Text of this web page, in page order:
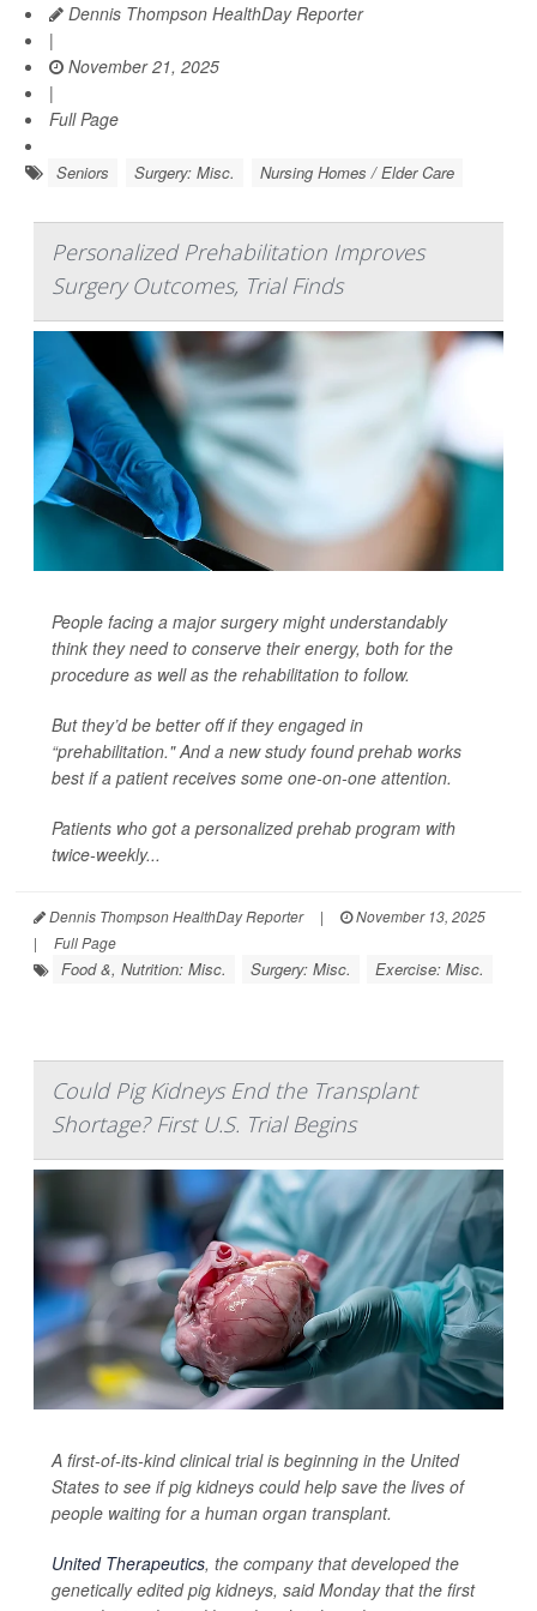
Dennis Thompson HealthDay Reporter
|
November 21, 2025
|
Full Page
Seniors Surgery: Misc. Nursing Homes / Elder Care
Personalized Prehabilitation Improves
Surgery Outcomes, Trial Finds
People facing a major surgery might understandably
think they need to conserve their energy, both for the
procedure as well as the rehabilitation to follow.
But they’d be better off if they engaged in
“prehabilitation." And a new study found prehab works
best if a patient receives some one-on-one attention.
Patients who got a personalized prehab program with
twice-weekly...
Dennis Thompson HealthDay Reporter |
November 13, 2025
|
Full Page
Food &, Nutrition: Misc. Surgery: Misc. Exercise: Misc.
Could Pig Kidneys End the Transplant
Shortage? First U.S. Trial Begins
A first-of-its-kind clinical trial is beginning in the United
States to see if pig kidneys could help save the lives of
people waiting for a human organ transplant.
United Therapeutics, the company that developed the
genetically edited pig kidneys, said Monday that the first